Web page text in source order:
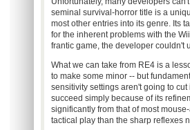
seminal survival-horror title is a
most other entries into its genre. Its
for the inherent problems with the
frantic game, the developer couldn't
What we can take from RE4 is a
to make some minor -- but
sensitivity settings aren't going to cut
succeed simply because of its
significantly from that of most
tactical play than the sharp reflexes